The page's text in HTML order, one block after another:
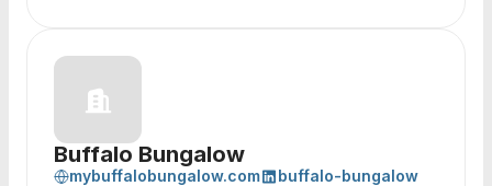
Buffalo Bungalow
mybuffalobungalow.com
buffalo-bungalow